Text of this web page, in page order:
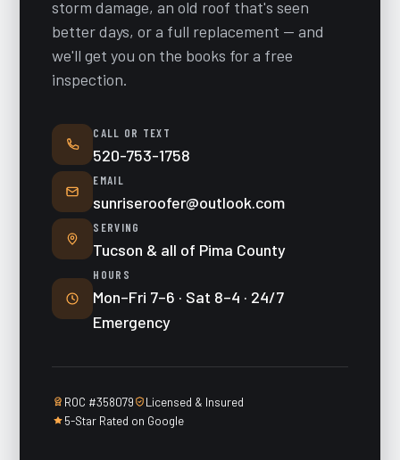
storm damage, an old roof that's seen
better days, or a full replacement — and
we'll get you on the books for a free
inspection.
CALL OR TEXT
520-753-1758
EMAIL
sunriseroofer@outlook.com
SERVING
Tucson & all of Pima County
HOURS
Mon–Fri 7–6 · Sat 8–4 · 24/7
Emergency
ROC #358079
Licensed & Insured
5-Star Rated on Google